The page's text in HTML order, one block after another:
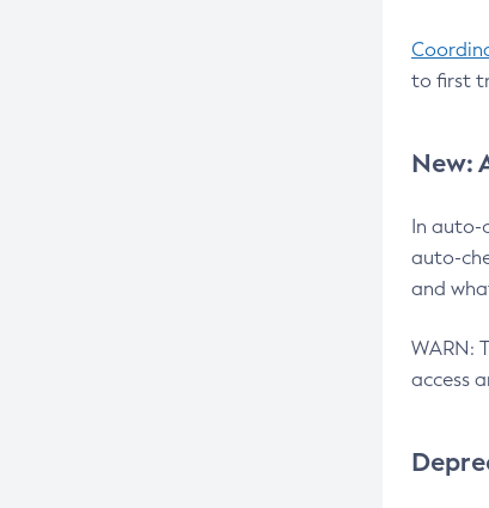
to first
New:
In auto-
auto-
and
WARN:
access